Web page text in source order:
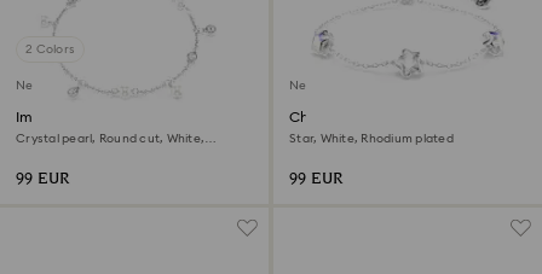
2 Colors
New
Imber bracelet
Crystal pearl, Round cut, White,
99 EUR
New
Chroma bracelet
Star, White, Rhodium plated
99 EUR